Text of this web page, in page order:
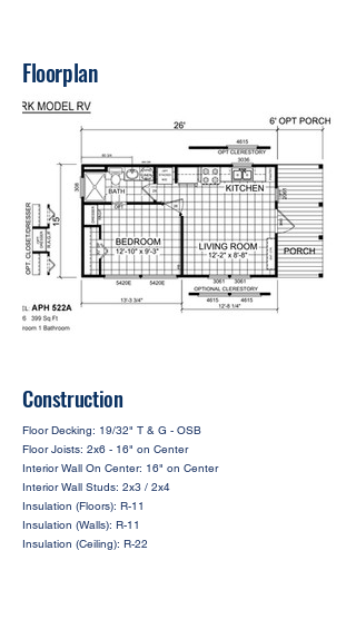
Floorplan
Construction
Floor Decking: 19/32" T & G - OSB
Floor Joists: 2x6 - 16" on Center
Interior Wall On Center: 16" on Center
Interior Wall Studs: 2x3 / 2x4
Insulation (Floors): R-11
Insulation (Walls): R-11
Insulation (Ceiling): R-22